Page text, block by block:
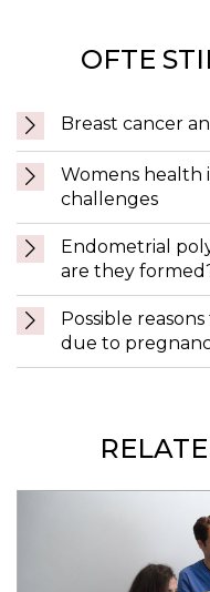
OFTE
Breast cancer
Womens health
challenges
Endometrial
are they
Possible
due to